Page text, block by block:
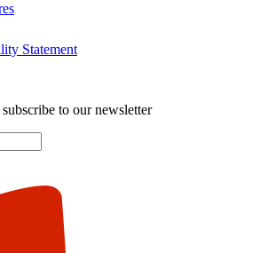
Statement
to our newsletter